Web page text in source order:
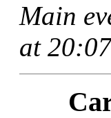
Main
at